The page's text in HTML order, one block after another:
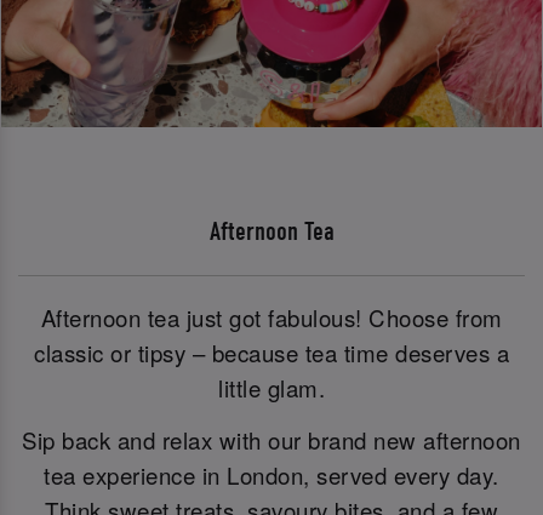
Afternoon Tea
Afternoon tea just got fabulous! Choose from
classic or tipsy – because tea time deserves a
little glam.
Sip back and relax with our brand new afternoon
tea experience in London, served every day.